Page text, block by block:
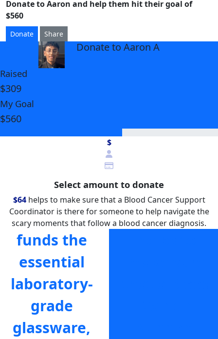
Donate to Aaron and help them hit their goal of
$560
Donate Share
Donate to Aaron A
Raised
$309
My Goal
$560
$
Select amount to donate
$64helps to make sure that a Blood Cancer Support
Coordinator is there for someone to help navigate the
scary moments that follow a blood cancer diagnosis.
funds the
essential
laboratory-
grade
glassware,